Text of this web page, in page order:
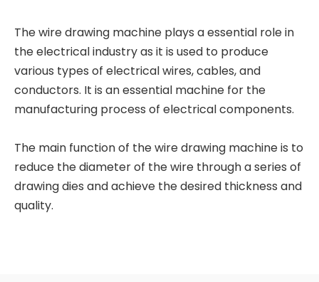
The wire drawing machine plays a essential role in
the electrical industry as it is used to produce
various types of electrical wires, cables, and
conductors. It is an essential machine for the
manufacturing process of electrical components.
The main function of the wire drawing machine is to
reduce the diameter of the wire through a series of
drawing dies and achieve the desired thickness and
quality.